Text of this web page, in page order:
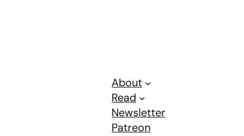
About
Read
Newsletter
Patreon